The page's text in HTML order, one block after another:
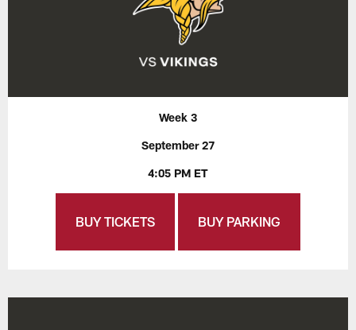
Week 3
September 27
4:05 PM ET
BUY TICKETS BUY PARKING